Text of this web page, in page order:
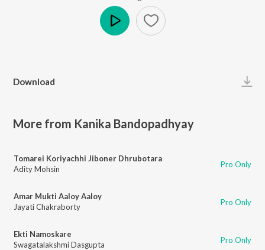
Download
More from Kanika Bandopadhyay
Tomarei Koriyachhi Jiboner Dhrubotara
Adity Mohsin
Pro Only
Amar Mukti Aaloy Aaloy
Jayati Chakraborty
Pro Only
Ekti Namoskare
Swagatalakshmi Dasgupta
Pro Only